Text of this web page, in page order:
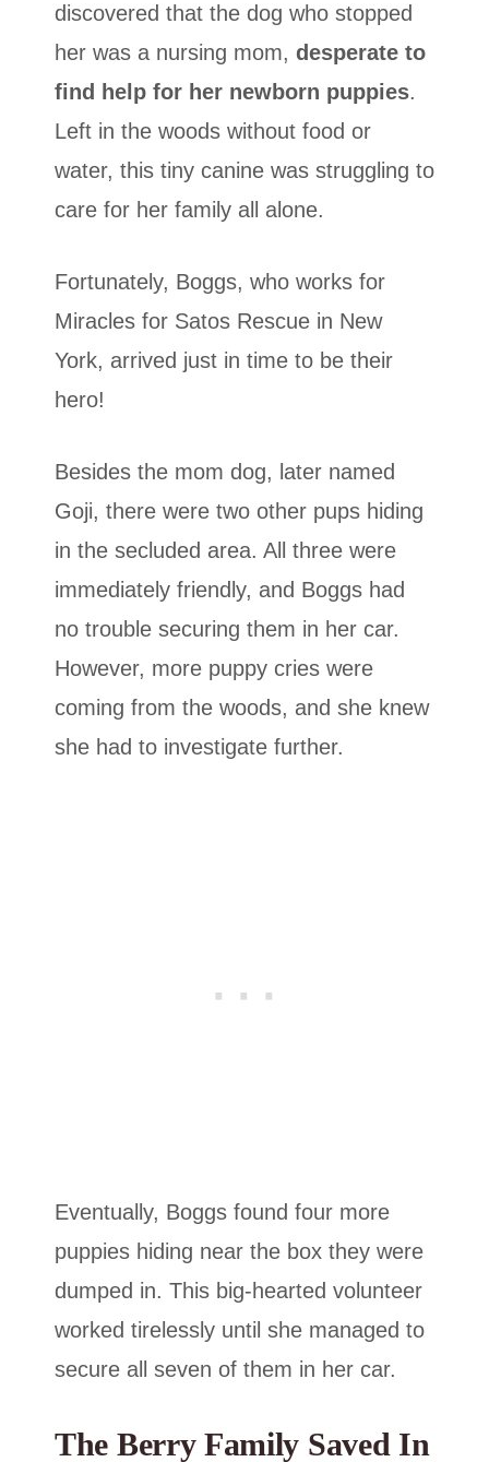
discovered that the dog who stopped
her was a nursing mom, desperate to
find help for her newborn puppies.
Left in the woods without food or
water, this tiny canine was struggling to
care for her family all alone.
Fortunately, Boggs, who works for
Miracles for Satos Rescue in New
York, arrived just in time to be their
hero!
Besides the mom dog, later named
Goji, there were two other pups hiding
in the secluded area. All three were
immediately friendly, and Boggs had
no trouble securing them in her car.
However, more puppy cries were
coming from the woods, and she knew
she had to investigate further.
Eventually, Boggs found four more
puppies hiding near the box they were
dumped in. This big-hearted volunteer
worked tirelessly until she managed to
secure all seven of them in her car.
The Berry Family Saved In